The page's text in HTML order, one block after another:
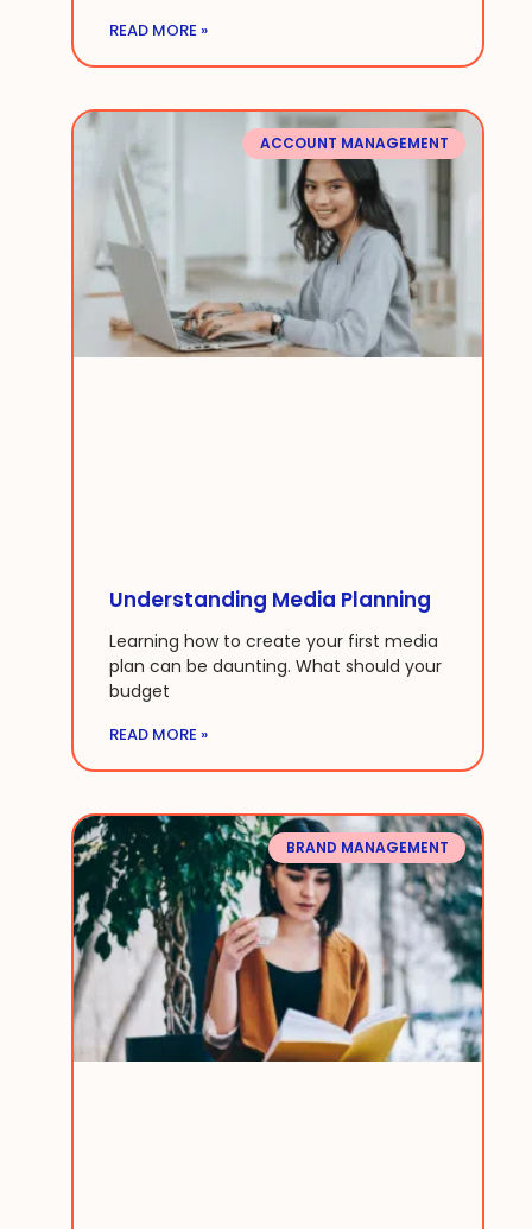
READ MORE »
ACCOUNT MANAGEMENT
Understanding Media Planning
Learning how to create your first media
plan can be daunting. What should your
budget
READ MORE »
BRAND MANAGEMENT